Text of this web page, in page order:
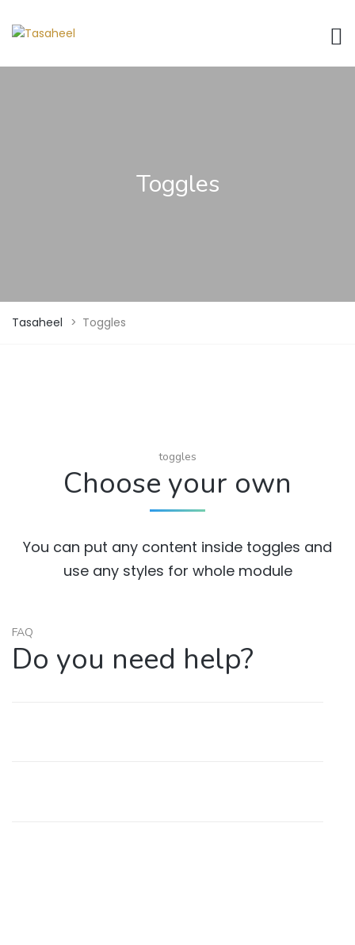
Toggles
Tasaheel > Toggles
toggles
Choose your own
You can put any content inside toggles and
use any styles for whole module
FAQ
Do you need help?